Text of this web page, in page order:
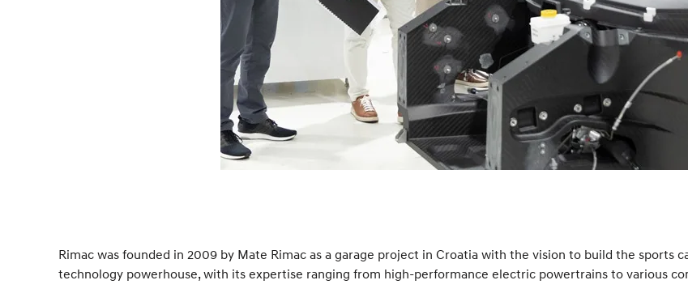
Rimac was founded in 2009 by Mate Rimac as a garage project in Croatia with the vision to build the sports
technology powerhouse, with its expertise ranging from high-performance electric powertrains to various